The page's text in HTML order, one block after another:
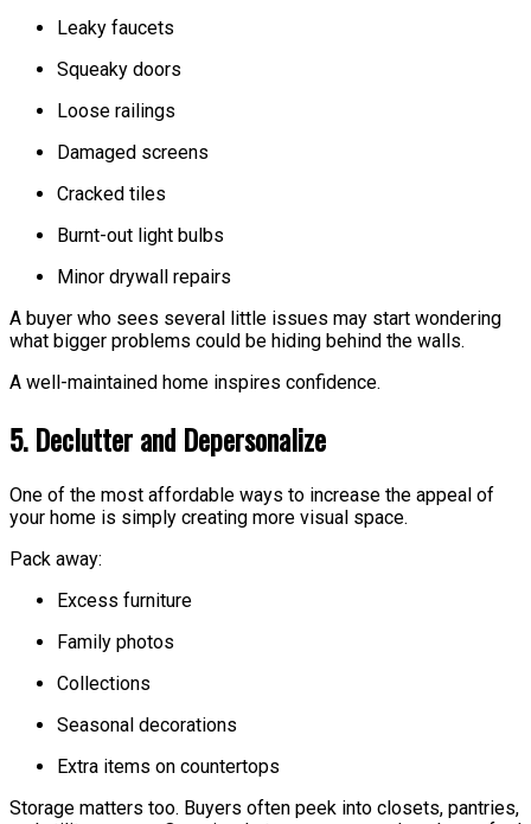
Leaky faucets
Squeaky doors
Loose railings
Damaged screens
Cracked tiles
Burnt-out light bulbs
Minor drywall repairs
A buyer who sees several little issues may start wondering
what bigger problems could be hiding behind the walls.
A well-maintained home inspires confidence.
5. Declutter and Depersonalize
One of the most affordable ways to increase the appeal of
your home is simply creating more visual space.
Pack away:
Excess furniture
Family photos
Collections
Seasonal decorations
Extra items on countertops
Storage matters too. Buyers often peek into closets, pantries,